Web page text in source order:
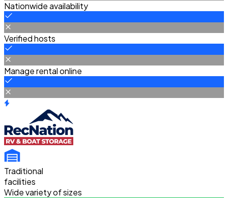
Nationwide availability
Verified hosts
Manage rental online
Traditional
facilities
Wide variety of sizes